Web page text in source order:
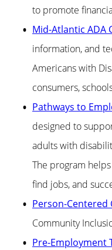
to promote
Mid-Atlantic ADA
information, and
Americans with
consumers,
Pathways to
designed to
adults with
The program
find jobs, and
Person-Centered
Community
Pre-Employment